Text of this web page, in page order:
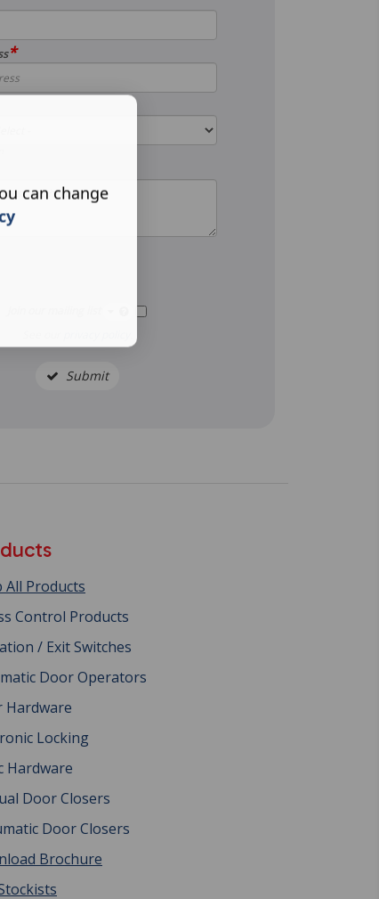
*
Submit
All Products
Control Products
/ Exit Switches
Door Operators
Hardware
Locking
Hardware
Door Closers
Door Closers
Brochure
can change